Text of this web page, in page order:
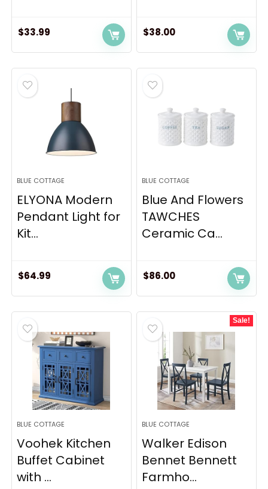
$33.99 $38.00
BLUE COTTAGE
ELYONA Modern
Pendant Light for
Kit...
$64.99
BLUE COTTAGE
Blue And Flowers
TAWCHES
Ceramic Ca...
$86.00
BLUE COTTAGE
Voohek Kitchen
Buffet Cabinet
with ...
Sale!
BLUE COTTAGE
Walker Edison
Bennet Bennett
Farmho...